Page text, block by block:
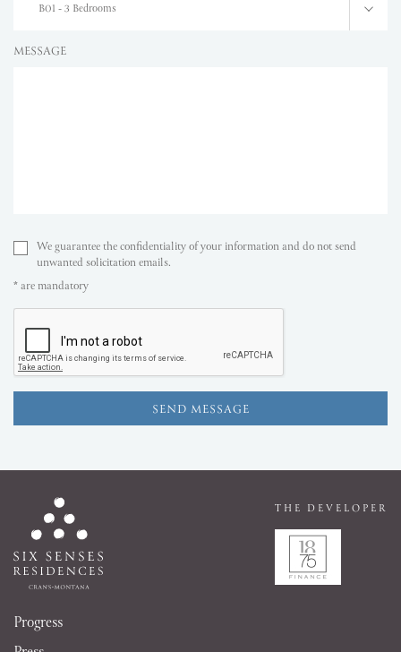
B01 - 3 Bedrooms
MESSAGE
We guarantee the confidentiality of your information and do not send
unwanted solicitation emails.
* are mandatory
THE DEVELOPER
Progress